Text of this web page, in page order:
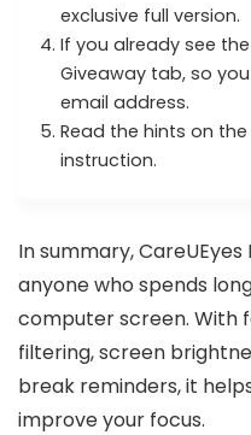
exclusive full version.
If you already see
Giveaway tab, so
email address.
Read the hints on
instruction.
In summary,
anyone who spends
computer screen. With
filtering, screen
break reminders, it
improve your focus.